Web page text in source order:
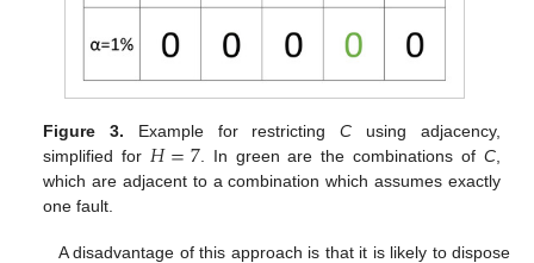
Figure 3. Example for restrictingC using adjacency,
simplified for𝐻=7. In green are the combinations of C,
which are adjacent to a combination which assumes exactly
one fault.
A disadvantage of this approach is that it is likely to dispose